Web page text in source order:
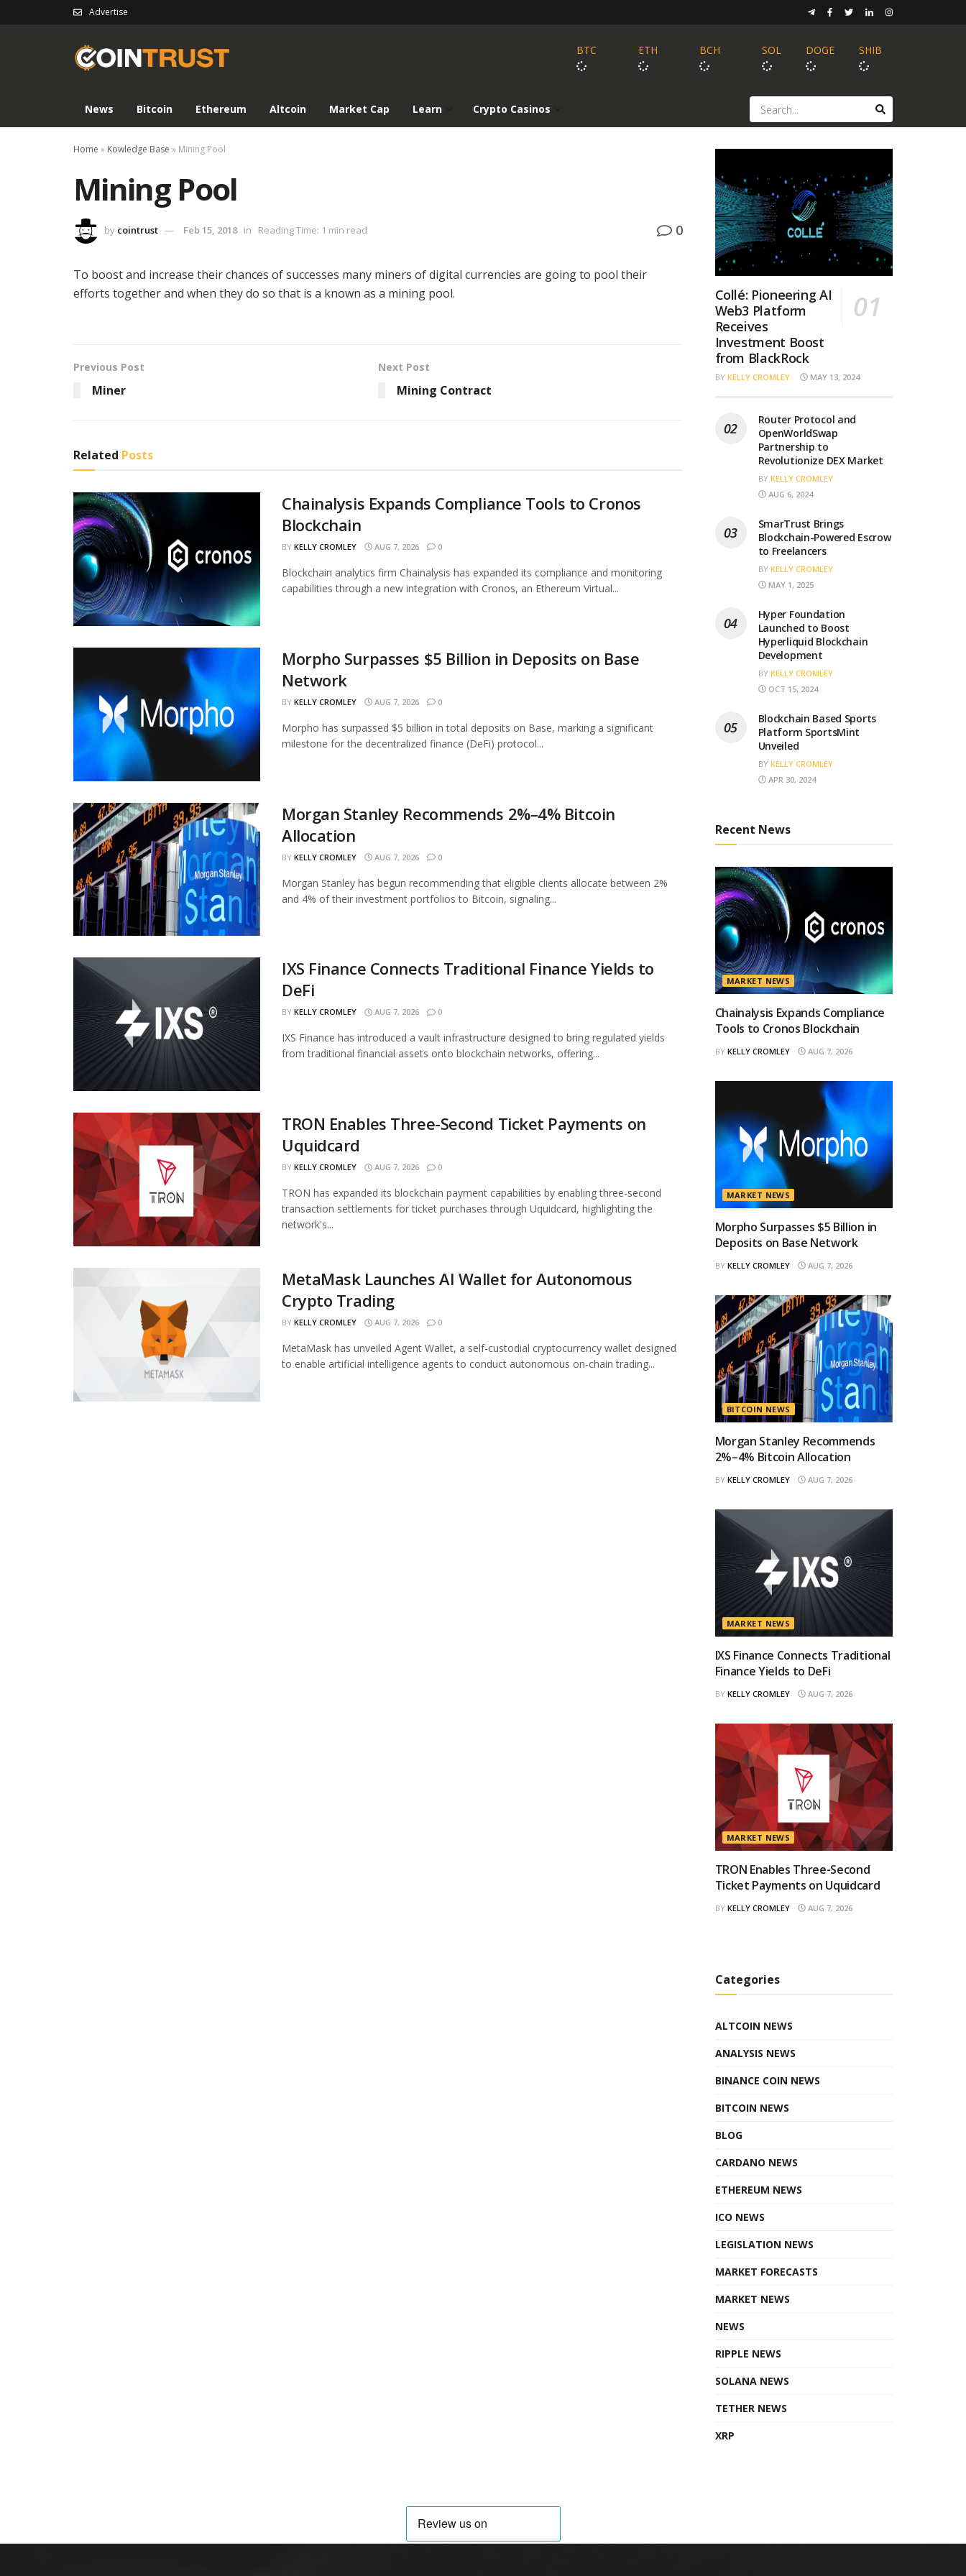
Advertise
BTC ETH BCH SOL DOGE SHIB
News Bitcoin Ethereum Altcoin Market Cap Learn Crypto Casinos
Home » Kowledge Base » Mining Pool
Mining Pool
by cointrust Feb 15, 2018 in Reading Time: 1 min read 0
To boost and increase their chances of successes many miners of digital currencies are going to pool their
efforts together and when they do so that is a known as a mining pool.
Previous Post
Miner
Next Post
Mining Contract
Related Posts
Chainalysis Expands Compliance Tools to Cronos
Blockchain
BY KELLY CROMLEY AUG 7, 2026 0
Blockchain analytics firm Chainalysis has expanded its compliance and monitoring
capabilities through a new integration with Cronos, an Ethereum Virtual...
Morpho Surpasses $5 Billion in Deposits on Base
Network
BY KELLY CROMLEY AUG 7, 2026 0
Morpho has surpassed $5 billion in total deposits on Base, marking a significant
milestone for the decentralized finance (DeFi) protocol...
Morgan Stanley Recommends 2%–4% Bitcoin
Allocation
BY KELLY CROMLEY AUG 7, 2026 0
Morgan Stanley has begun recommending that eligible clients allocate between 2%
and 4% of their investment portfolios to Bitcoin, signaling...
IXS Finance Connects Traditional Finance Yields to
DeFi
BY KELLY CROMLEY AUG 7, 2026 0
IXS Finance has introduced a vault infrastructure designed to bring regulated yields
from traditional financial assets onto blockchain networks, offering...
TRON Enables Three-Second Ticket Payments on
Uquidcard
BY KELLY CROMLEY AUG 7, 2026 0
TRON has expanded its blockchain payment capabilities by enabling three-second
transaction settlements for ticket purchases through Uquidcard, highlighting the
network's...
MetaMask Launches AI Wallet for Autonomous
Crypto Trading
BY KELLY CROMLEY AUG 7, 2026 0
MetaMask has unveiled Agent Wallet, a self-custodial cryptocurrency wallet designed
to enable artificial intelligence agents to conduct autonomous on-chain trading...
Collé: Pioneering AI
Web3 Platform
Receives
Investment Boost
from BlackRock
BY KELLY CROMLEY MAY 13, 2024
Router Protocol and
OpenWorldSwap
Partnership to
Revolutionize DEX Market
BY KELLY CROMLEY
AUG 6, 2024
SmarTrust Brings
Blockchain-Powered Escrow
to Freelancers
BY KELLY CROMLEY
MAY 1, 2025
Hyper Foundation
Launched to Boost
Hyperliquid Blockchain
Development
BY KELLY CROMLEY
OCT 15, 2024
Blockchain Based Sports
Platform SportsMint
Unveiled
BY KELLY CROMLEY
APR 30, 2024
Recent News
MARKET NEWS
Chainalysis Expands Compliance
Tools to Cronos Blockchain
BY KELLY CROMLEY AUG 7, 2026
MARKET NEWS
Morpho Surpasses $5 Billion in
Deposits on Base Network
BY KELLY CROMLEY AUG 7, 2026
BITCOIN NEWS
Morgan Stanley Recommends
2%–4% Bitcoin Allocation
BY KELLY CROMLEY AUG 7, 2026
MARKET NEWS
IXS Finance Connects Traditional
Finance Yields to DeFi
BY KELLY CROMLEY AUG 7, 2026
MARKET NEWS
TRON Enables Three-Second
Ticket Payments on Uquidcard
BY KELLY CROMLEY AUG 7, 2026
Categories
ALTCOIN NEWS
ANALYSIS NEWS
BINANCE COIN NEWS
BITCOIN NEWS
BLOG
CARDANO NEWS
ETHEREUM NEWS
ICO NEWS
LEGISLATION NEWS
MARKET FORECASTS
MARKET NEWS
NEWS
RIPPLE NEWS
SOLANA NEWS
TETHER NEWS
XRP